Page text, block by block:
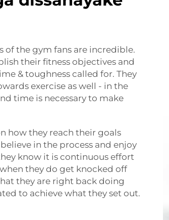
the gym fans are incredible.
their fitness objectives and
& toughness called for. They
exercise as well - in the
time is necessary to make
how they reach their goals
in the process and enjoy
know it is continuous effort
they do get knocked off
they are right back doing
to achieve what they set out.